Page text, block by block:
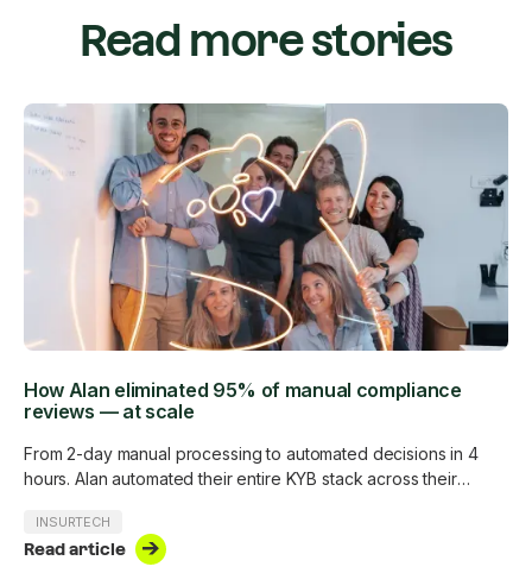
Read more stories
How Alan eliminated 95% of manual compliance
reviews — at scale
From 2-day manual processing to automated decisions in 4
hours. Alan automated their entire KYB stack across their
INSURTECH
Read article